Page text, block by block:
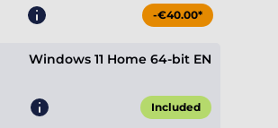
-€40.00*
Windows 11 Home 64-bit EN
Included